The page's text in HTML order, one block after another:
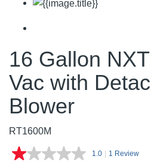
16 Gallon
Vac with
Blower
RT1600M
1.0 Read
| 1 Review